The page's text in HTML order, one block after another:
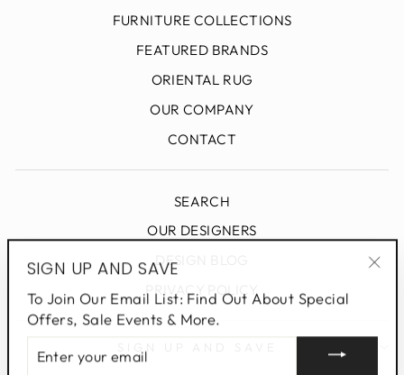
FURNITURE COLLECTIONS
FEATURED BRANDS
ORIENTAL RUG
OUR COMPANY
CONTACT
SEARCH
OUR DESIGNERS
DESIGN BLOG
PRIVACY POLICY
SIGN UP AND SAVE
To Join Our Email List: Find Out About Special
Offers, Sale Events & More.
YOUR